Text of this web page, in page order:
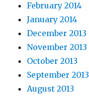
February 2014
January 2014
December 2013
November 2013
October 2013
September 2013
August 2013